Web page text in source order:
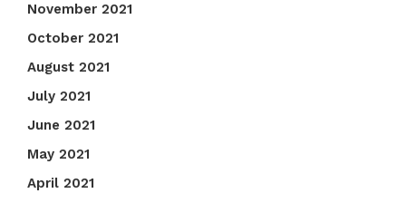
November 2021
October 2021
August 2021
July 2021
June 2021
May 2021
April 2021